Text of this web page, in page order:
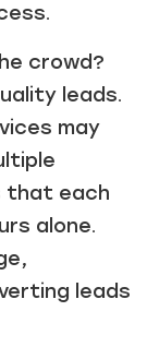
crowd?
leads.
may
that each
alone.
leads